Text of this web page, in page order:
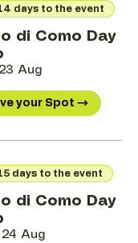
days to the event
di Como Day
Aug
your Spot →
days to the event
di Como Day
24 Aug